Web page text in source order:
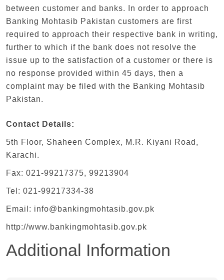
between customer and banks. In order to approach
Banking Mohtasib Pakistan customers are first
required to approach their respective bank in writing,
further to which if the bank does not resolve the
issue up to the satisfaction of a customer or there is
no response provided within 45 days, then a
complaint may be filed with the Banking Mohtasib
Pakistan.
Contact Details:
5th Floor, Shaheen Complex, M.R. Kiyani Road,
Karachi.
Fax: 021-99217375, 99213904
Tel: 021-99217334-38
Email: info@bankingmohtasib.gov.pk
http://www.bankingmohtasib.gov.pk
Additional Information